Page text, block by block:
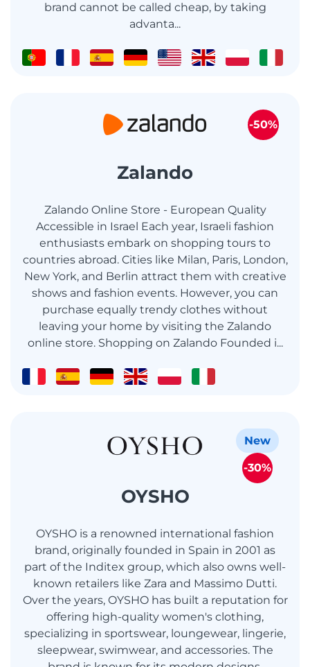
brand cannot be called cheap, by taking
advanta...
Zalando
Zalando Online Store - European Quality
Accessible in Israel Each year, Israeli fashion
enthusiasts embark on shopping tours to
countries abroad. Cities like Milan, Paris, London,
New York, and Berlin attract them with creative
shows and fashion events. However, you can
purchase equally trendy clothes without
leaving your home by visiting the Zalando
online store. Shopping on Zalando Founded i...
-50%
OYSHO
OYSHO is a renowned international fashion
brand, originally founded in Spain in 2001 as
part of the Inditex group, which also owns well-
known retailers like Zara and Massimo Dutti.
Over the years, OYSHO has built a reputation for
offering high-quality women's clothing,
specializing in sportswear, loungewear, lingerie,
sleepwear, swimwear, and accessories. The
New
-30%